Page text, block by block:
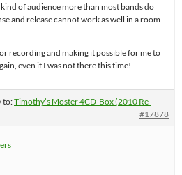
of audience more than most bands do
and release cannot work as well in a room
recording and making it possible for me to
even if I was not there this time!
to:Timothy’s Moster 4CD-Box (2010 Re-
#17878